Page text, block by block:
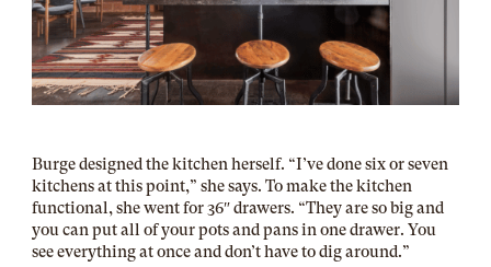
Burge designed the kitchen herself. “I’ve done six or seven
kitchens at this point,” she says. To make the kitchen
functional, she went for 36″ drawers. “They are so big and
you can put all of your pots and pans in one drawer. You
see everything at once and don’t have to dig around.”